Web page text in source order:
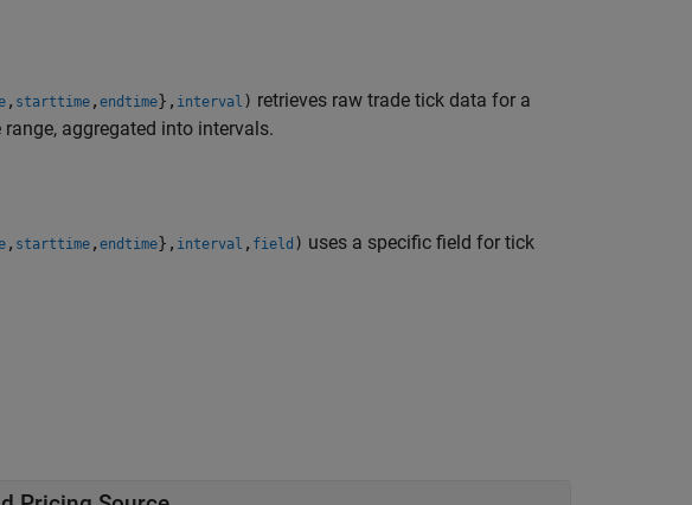
, starttime , endtime}, interval ) retrieves raw trade tick data for a
aggregated into intervals.
, starttime , endtime}, interval , field ) uses a specific field for tick